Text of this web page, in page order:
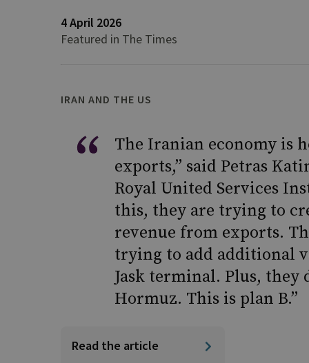
4 April 2026
Featured in The Times
IRAN AND THE US
The Iranian economy is
exports,” said Petras
Royal United Services
this, they are trying to
revenue from exports.
trying to add additional
Jask terminal. Plus, they
Hormuz. This is plan B.”
Read the article